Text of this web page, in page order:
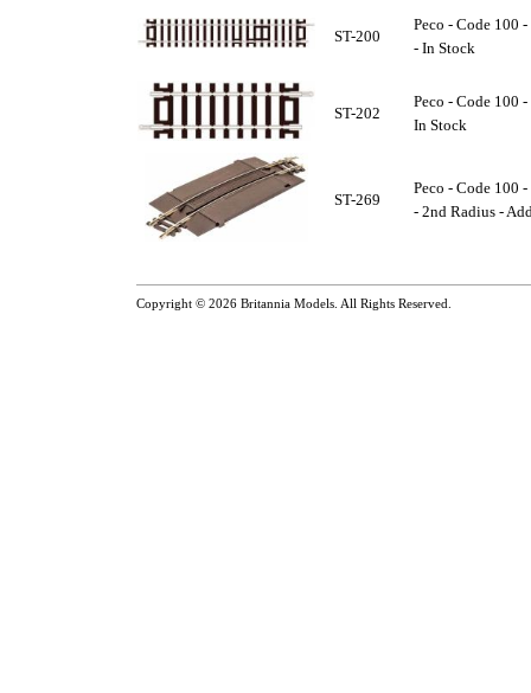
ST-200
Peco - Code 100
- In Stock
ST-202
Peco - Code 100
In Stock
ST-269
Peco - Code 100
- 2nd Radius -
Copyright © 2026 Britannia Models . All Rights Reserved.